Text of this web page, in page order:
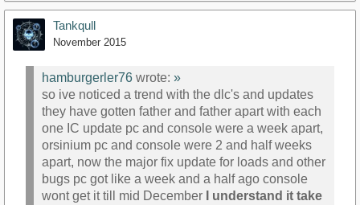
Tankqull
November 2015
hamburgerler76 wrote: »
so ive noticed a trend with the dlc's and updates
they have gotten father and father apart with each
one IC update pc and console were a week apart,
orsinium pc and console were 2 and half weeks
apart, now the major fix update for loads and other
bugs pc got like a week and a half ago console
wont get it till mid December I understand it take